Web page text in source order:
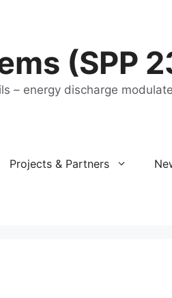
(SPP
– energy discharge
Projects & Partners